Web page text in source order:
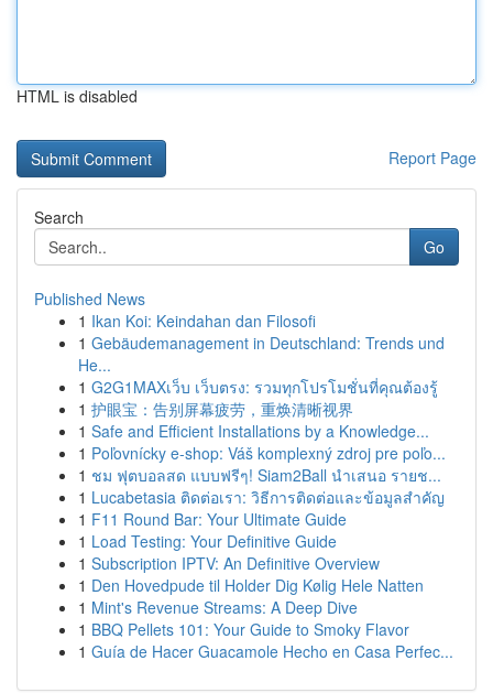
HTML is disabled
Report Page
Search
Go
Published News
1 Ikan Koi: Keindahan dan Filosofi
1 Gebäudemanagement in Deutschland: Trends und
He...
1 G2G1MAXเว็บ เว็บตรง: รวมทุกโปรโมชั่นที่คุณต้องรู้
1 护眼宝：告别屏幕疲劳，重焕清晰视界
1 Safe and Efficient Installations by a Knowledge...
1 Poľovnícky e-shop: Váš komplexný zdroj pre poľo...
1 ชม ฟุตบอลสด แบบฟรีๆ! Siam2Ball นำเสนอ รายช...
1 Lucabetasia ติดต่อเรา: วิธีการติดต่อและข้อมูลสำคัญ
1 F11 Round Bar: Your Ultimate Guide
1 Load Testing: Your Definitive Guide
1 Subscription IPTV: An Definitive Overview
1 Den Hovedpude til Holder Dig Kølig Hele Natten
1 Mint's Revenue Streams: A Deep Dive
1 BBQ Pellets 101: Your Guide to Smoky Flavor
1 Guía de Hacer Guacamole Hecho en Casa Perfec...